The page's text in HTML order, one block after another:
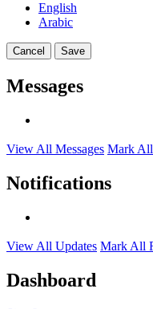
English
Arabic
Cancel Save
Messages
View All Messages Mark All
Notifications
View All Updates Mark All
Dashboard